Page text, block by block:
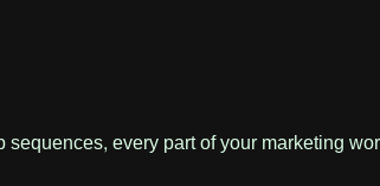
every part of your marketing